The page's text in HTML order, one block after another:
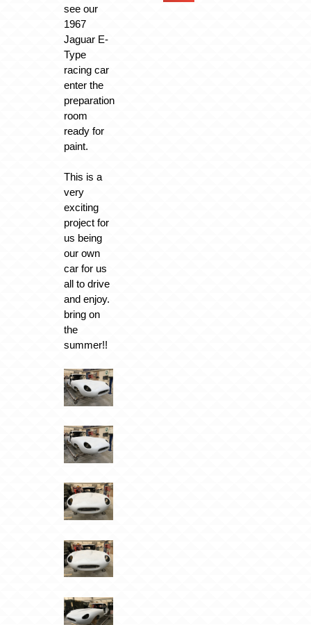
see our
1967
Jaguar E-
Type
racing car
enter the
preparation
room
ready for
paint.
This is a
very
exciting
project for
us being
our own
car for us
all to drive
and enjoy.
bring on
the
summer!!